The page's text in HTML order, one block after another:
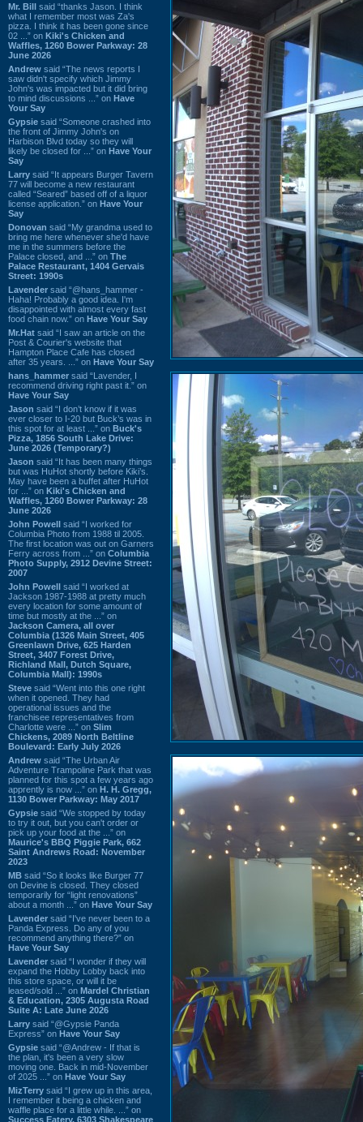
Mr. Bill said “thanks Jason. I think
what I remember most was Za's
pizza. I think it has been gone since
02 ...” on Kiki's Chicken and
Waffles, 1260 Bower Parkway: 28
June 2026
Andrew said “The news reports I
saw didn't specify which Jimmy
John's was impacted but it did bring
to mind discussions ...” on Have
Your Say
Gypsie said “Someone crashed into
the front of Jimmy John's on
Harbison Blvd today so they will
likely be closed for ...” on Have Your
Say
Larry said “It appears Burger Tavern
77 will become a new restaurant
called “Seared” based off of a liquor
license application.” on Have Your
Say
Donovan said “My grandma used to
bring me here whenever she'd have
me in the summers before the
Palace closed, and ...” on The
Palace Restaurant, 1404 Gervais
Street: 1990s
Lavender said “@hans_hammer -
Haha! Probably a good idea. I'm
disappointed with almost every fast
food chain now.” on Have Your Say
Mr.Hat said “I saw an article on the
Post & Courier's website that
Hampton Place Cafe has closed
after 35 years. ...” on Have Your Say
hans_hammer said “Lavender, I
recommend driving right past it.” on
Have Your Say
Jason said “I don’t know if it was
ever closer to I-20 but Buck’s was in
this spot for at least ...” on Buck's
Pizza, 1856 South Lake Drive:
June 2026 (Temporary?)
Jason said “It has been many things
but was HuHot shortly before Kiki’s.
May have been a buffet after HuHot
for ...” on Kiki's Chicken and
Waffles, 1260 Bower Parkway: 28
June 2026
John Powell said “I worked for
Columbia Photo from 1988 til 2005.
The first location was out on Garners
Ferry across from ...” on Columbia
Photo Supply, 2912 Devine Street:
2007
John Powell said “I worked at
Jackson 1987-1988 at pretty much
every location for some amount of
time but mostly at the ...” on
Jackson Camera, all over
Columbia (1326 Main Street, 405
Greenlawn Drive, 625 Harden
Street, 3407 Forest Drive,
Richland Mall, Dutch Square,
Columbia Mall): 1990s
Steve said “Went into this one right
when it opened. They had
operational issues and the
franchisee representatives from
Charlotte were ...” on Slim
Chickens, 2089 North Beltline
Boulevard: Early July 2026
Andrew said “The Urban Air
Adventure Trampoline Park that was
planned for this spot a few years ago
apprently is now ...” on H. H. Gregg,
1130 Bower Parkway: May 2017
Gypsie said “We stopped by today
to try it out, but you can't order or
pick up your food at the ...” on
Maurice's BBQ Piggie Park, 662
Saint Andrews Road: November
2023
MB said “So it looks like Burger 77
on Devine is closed. They closed
temporarily for “light renovations”
about a month ...” on Have Your Say
Lavender said “I've never been to a
Panda Express. Do any of you
recommend anything there?” on
Have Your Say
Lavender said “I wonder if they will
expand the Hobby Lobby back into
this store space, or will it be
leased/sold ...” on Mardel Christian
& Education, 2305 Augusta Road
Suite A: Late June 2026
Larry said “@Gypsie Panda
Express” on Have Your Say
Gypsie said “@Andrew - If that is
the plan, it's been a very slow
moving one. Back in mid-November
of 2025 ...” on Have Your Say
MizTerry said “I grew up in this area,
I remember it being a chicken and
waffle place for a little while. ...” on
Success Eatery, 6303 Shakespeare